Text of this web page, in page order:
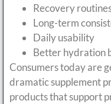
Recovery
Long-term
Daily usability
Better hydration
Consumers today are
dramatic supplement
products that support